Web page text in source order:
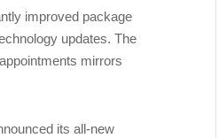
improved package
updates. The
mirrors
its all-new